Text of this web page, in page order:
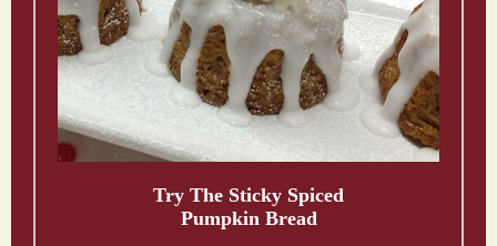
Try The Sticky Spiced
Pumpkin Bread